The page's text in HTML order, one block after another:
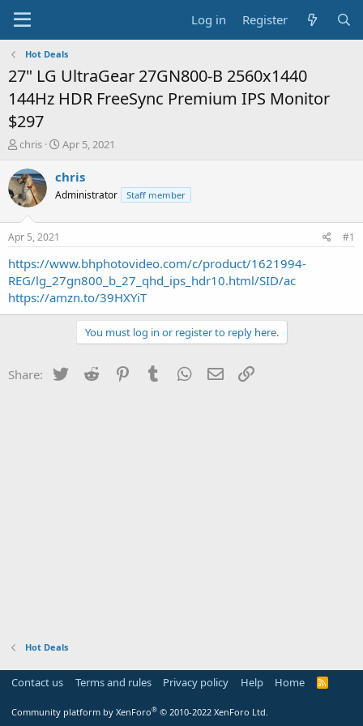
Log in Register
Hot Deals
27" LG UltraGear 27GN800-B 2560x1440
144Hz HDR FreeSync Premium IPS Monitor
$297
T
r
e
a
t
a
r
t
e
r
chris
S
a
t
e
Apr 5, 2021
chris
Administrator Staff member
Apr 5, 2021 #1
https://www.bhphotovideo.com/c/product/1621994-
REG/lg_27gn800_b_27_qhd_ips_hdr10.html/SID/ac
https://amzn.to/39HXYiT
You must log in or register to reply here.
Share: Twitter Reddit PinterestTumblr WhatsApp
Email
Hot Deals
Contact us Terms and rules Privacy policy Help Home
R
Community platform by XenForo® © 2010-2022 XenForo Ltd.